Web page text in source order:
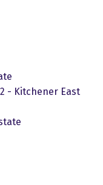
- Kitchener East